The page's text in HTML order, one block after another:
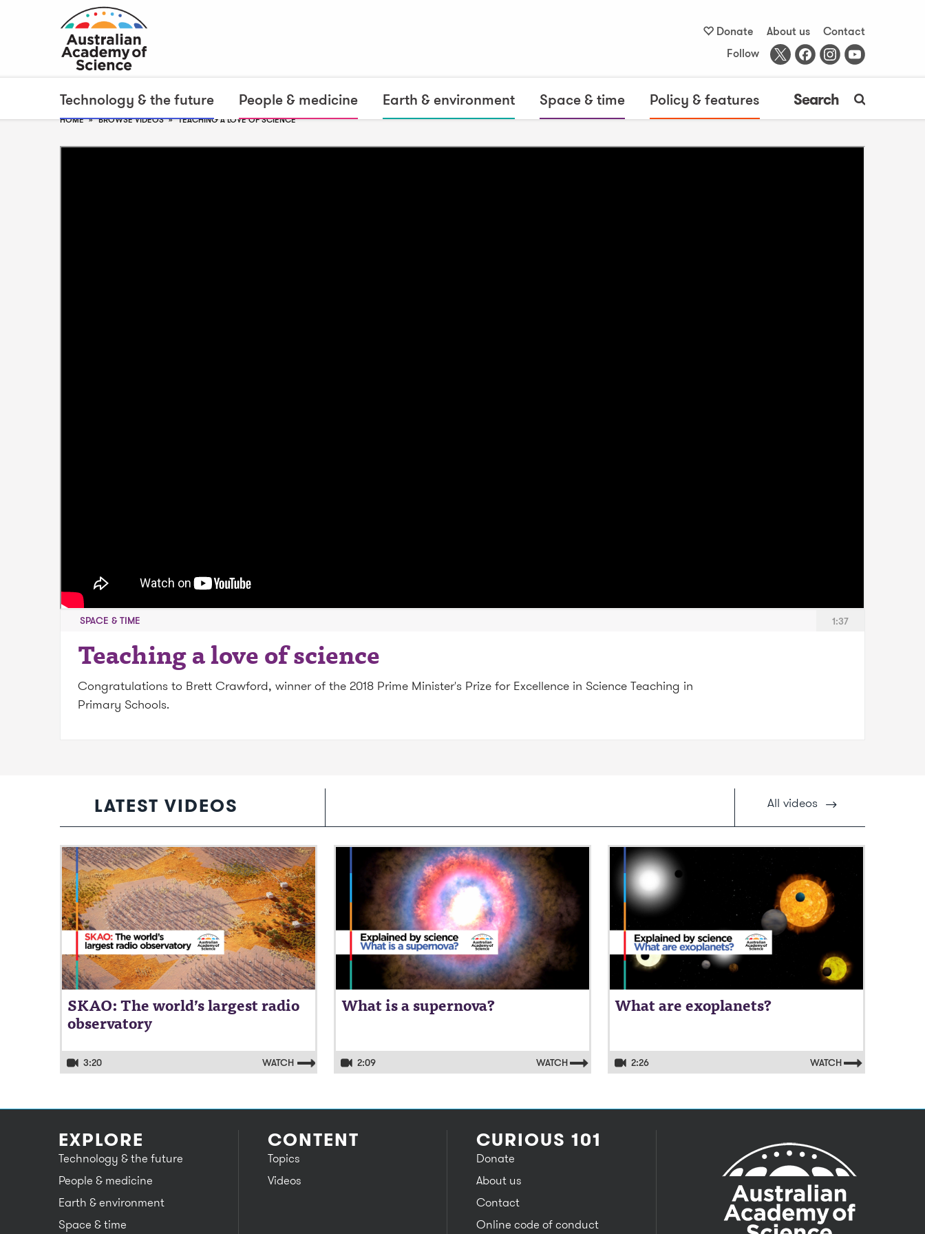
Donate About us
Contact
Follow
Technology & the future People & medicine Earth & environment Space & time Policy & features Search
HOME BROWSE VIDEOS TEACHING A LOVE OF SCIENCE
Teaching a love of science
Congratulations to Brett Crawford, winner of the 2018 Prime Minister's Prize for Excellence in Science Teaching in
Primary Schools.
1:37
SPACE & TIME
LATEST VIDEOS All videos
SKAO: The world’s largest radio
observatory
3:20 WATCH
Video: SKAO: The world’s largest radio
observatory
What is a supernova?
2:09 WATCH
Video: What is a supernova?
What are exoplanets?
2:26 WATCH
Video: What are exoplanets?
EXPLORE
Technology & the future
People & medicine
Earth & environment
Space & time
CONTENT
Topics
Videos
CURIOUS 101
Donate
About us
Contact
Online code of conduct